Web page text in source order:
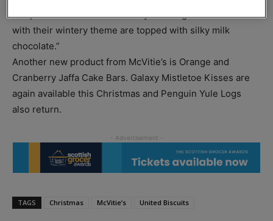
Hooper said: “These new frosty mint Digestives slices
with their wintery theme are topped with silky milk
chocolate.”
Another new product from McVitie’s is Orange and
Cranberry Jaffa Cake Bars. Galaxy Mistletoe Kisses are
again available this Christmas and Penguin Yule Logs
also return.
TAGS Christmas McVitie’s United Biscuits